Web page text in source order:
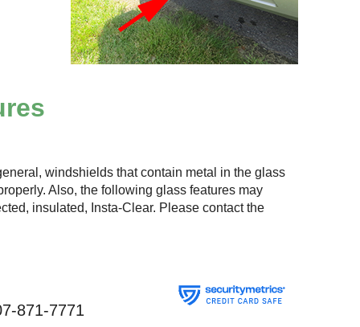
windshields that contain metal in the glass
Also, the following glass features may
insulated, Insta-Clear. Please contact the
871-7771